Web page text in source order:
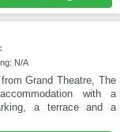
N/A
Grand Theatre, The
with a
a terrace and a